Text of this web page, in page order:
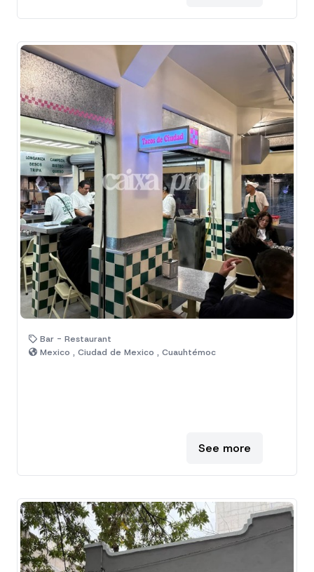
Bar - Restaurant
Mexico , Ciudad de Mexico , Cuauhtémoc
See more